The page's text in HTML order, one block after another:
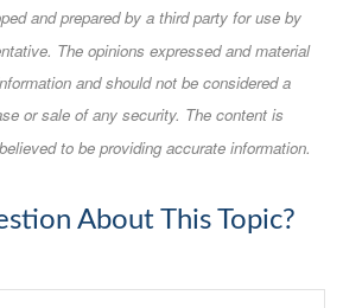
and prepared by a third party for use by
The opinions expressed and material
and should not be considered a
or sale of any security. The content is
to be providing accurate information.
About This Topic?